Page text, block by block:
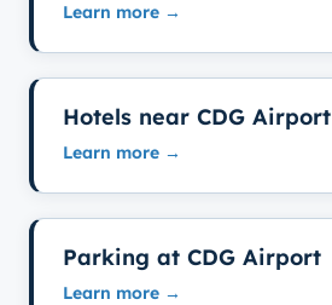
Learn more →
Hotels near CDG Airport
Learn more →
Parking at CDG Airport
Learn more →